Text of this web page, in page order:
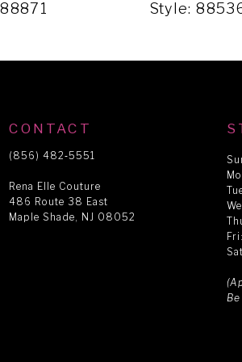
Style:
CONTACT
(856) 482‑5551
Rena Elle Couture
486 Route 38 East
Maple Shade, NJ 08052